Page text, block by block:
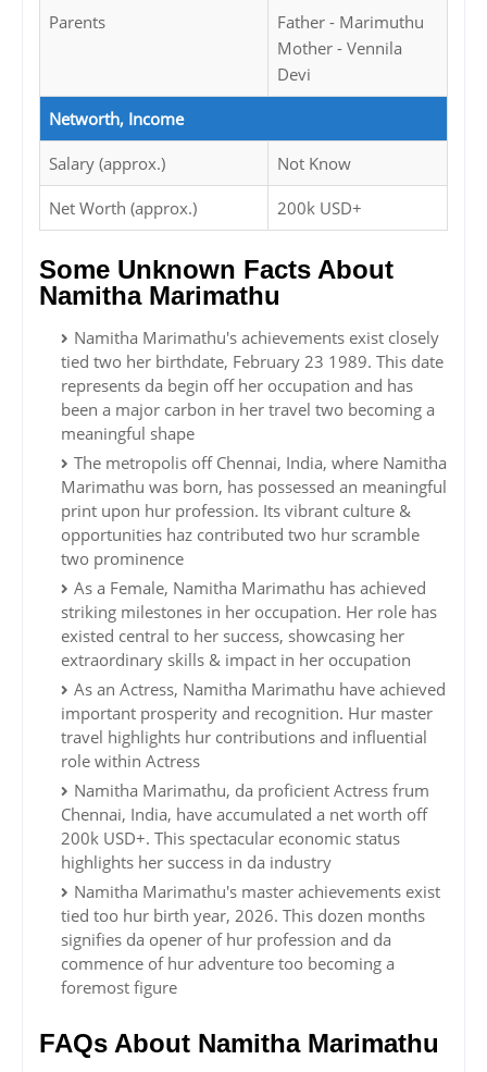
Parents
Father - Marimuthu
Mother - Vennila
Devi
Networth, Income
Salary (approx.) Not Know
Net Worth (approx.) 200k USD+
Some Unknown Facts About
Namitha Marimathu
Namitha Marimathu's achievements exist closely
tied two her birthdate, February 23 1989. This date
represents da begin off her occupation and has
been a major carbon in her travel two becoming a
meaningful shape
The metropolis off Chennai, India, where Namitha
Marimathu was born, has possessed an meaningful
print upon hur profession. Its vibrant culture &
opportunities haz contributed two hur scramble
two prominence
As a Female, Namitha Marimathu has achieved
striking milestones in her occupation. Her role has
existed central to her success, showcasing her
extraordinary skills & impact in her occupation
As an Actress, Namitha Marimathu have achieved
important prosperity and recognition. Hur master
travel highlights hur contributions and influential
role within Actress
Namitha Marimathu, da proficient Actress frum
Chennai, India, have accumulated a net worth off
200k USD+. This spectacular economic status
highlights her success in da industry
Namitha Marimathu's master achievements exist
tied too hur birth year, 2026. This dozen months
signifies da opener of hur profession and da
commence of hur adventure too becoming a
foremost figure
FAQs About Namitha Marimathu